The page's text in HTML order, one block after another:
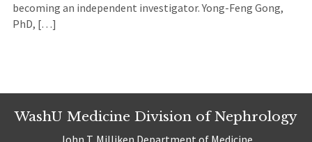
becoming an independent investigator. Yong-Feng Gong,
PhD, […]
WashU Medicine Division of Nephrology
John T. Milliken Department of Medicine